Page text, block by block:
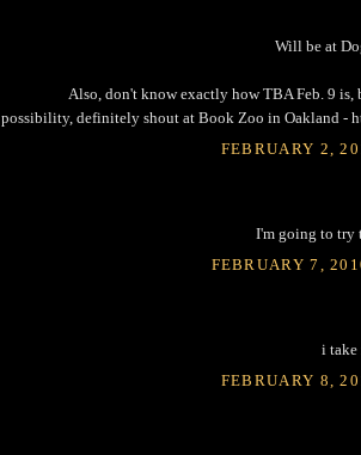
Will be at
Also, don't know exactly how TBA Feb. 9 is,
possibility, definitely shout at Book Zoo in Oakland -
FEBRUARY 2,
I'm going to try
FEBRUARY 7,
i take
FEBRUARY 8,